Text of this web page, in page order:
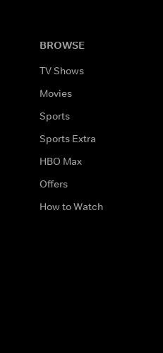
BROWSE
TV Shows
Movies
Sports
Sports Extra
HBO Max
Offers
How to Watch